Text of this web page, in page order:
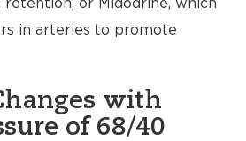
retention, or Midodrine, which
in arteries to promote
with
of 68/40